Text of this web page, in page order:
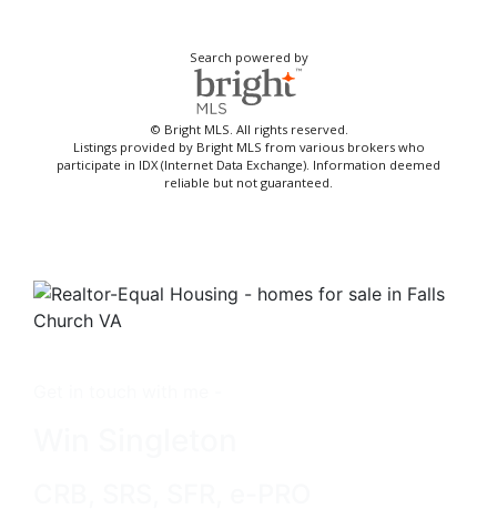
Search powered by
© Bright MLS. All rights reserved.
Listings provided by Bright MLS from various brokers who
participate in IDX (Internet Data Exchange). Information deemed
reliable but not guaranteed.